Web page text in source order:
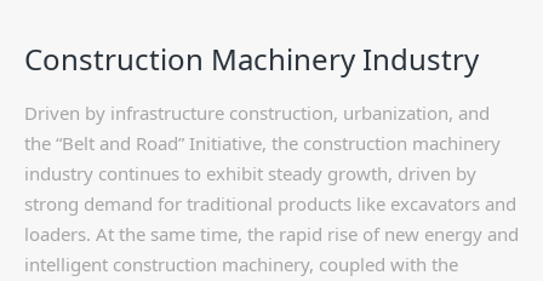
Construction Machinery Industry
Driven by infrastructure construction, urbanization, and
the “Belt and Road” Initiative, the construction machinery
industry continues to exhibit steady growth, driven by
strong demand for traditional products like excavators and
loaders. At the same time, the rapid rise of new energy and
intelligent construction machinery, coupled with the